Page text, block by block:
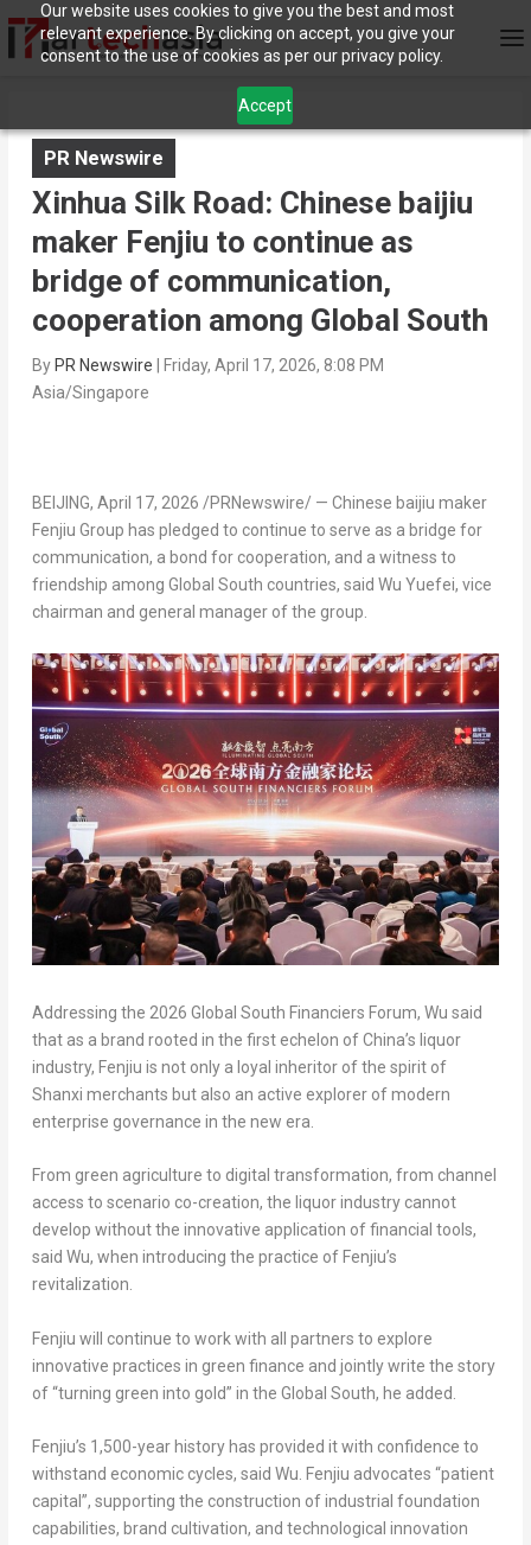
Our website uses cookies to give you the best and most
relevant experience. By clicking on accept, you give your
consent to the use of cookies as per our privacy policy.
Accept
PR Newswire
Xinhua Silk Road: Chinese baijiu
maker Fenjiu to continue as
bridge of communication,
cooperation among Global South
By PR Newswire
Friday, April 17, 2026, 8:08 PM
Asia/Singapore
BEIJING, April 17, 2026 /PRNewswire/ — Chinese baijiu maker
Fenjiu Group has pledged to continue to serve as a bridge for
communication, a bond for cooperation, and a witness to
friendship among Global South countries, said Wu Yuefei, vice
chairman and general manager of the group.
Addressing the 2026 Global South Financiers Forum, Wu said
that as a brand rooted in the first echelon of China’s liquor
industry, Fenjiu is not only a loyal inheritor of the spirit of
Shanxi merchants but also an active explorer of modern
enterprise governance in the new era.
From green agriculture to digital transformation, from channel
access to scenario co-creation, the liquor industry cannot
develop without the innovative application of financial tools,
said Wu, when introducing the practice of Fenjiu’s
revitalization.
Fenjiu will continue to work with all partners to explore
innovative practices in green finance and jointly write the story
of “turning green into gold” in the Global South, he added.
Fenjiu’s 1,500-year history has provided it with confidence to
withstand economic cycles, said Wu. Fenjiu advocates “patient
capital”, supporting the construction of industrial foundation
capabilities, brand cultivation, and technological innovation